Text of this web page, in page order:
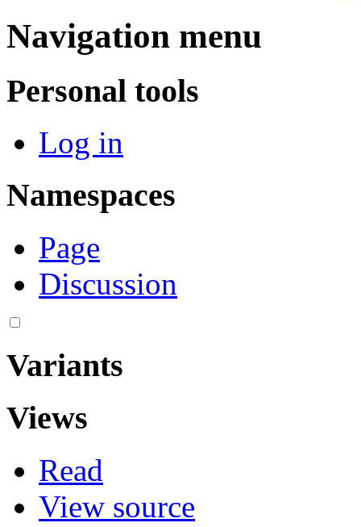
Navigation menu
Personal tools
Log in
Namespaces
Page
Discussion
Variants
Views
Read
View source